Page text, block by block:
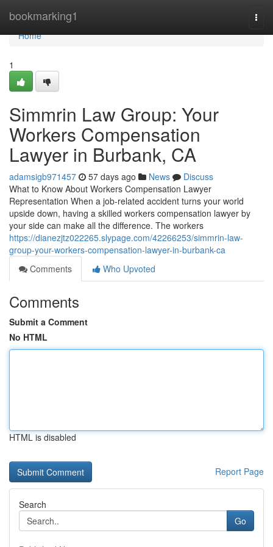
bookmarking1
Home
Home
1
Simmrin Law Group: Your
Workers Compensation
Lawyer in Burbank, CA
adamsigb971457 57 days ago News
Discuss
What to Know About Workers Compensation Lawyer
Representation When a job-related accident turns your world
upside down, having a skilled workers compensation lawyer by
your side can make all the difference. The workers
https://dianezjtz022265.slypage.com/42266253/simmrin-law-
group-your-workers-compensation-lawyer-in-burbank-ca
Comments
Who Upvoted
Comments
Submit a Comment
No HTML
HTML is disabled
Report Page
Search
Go